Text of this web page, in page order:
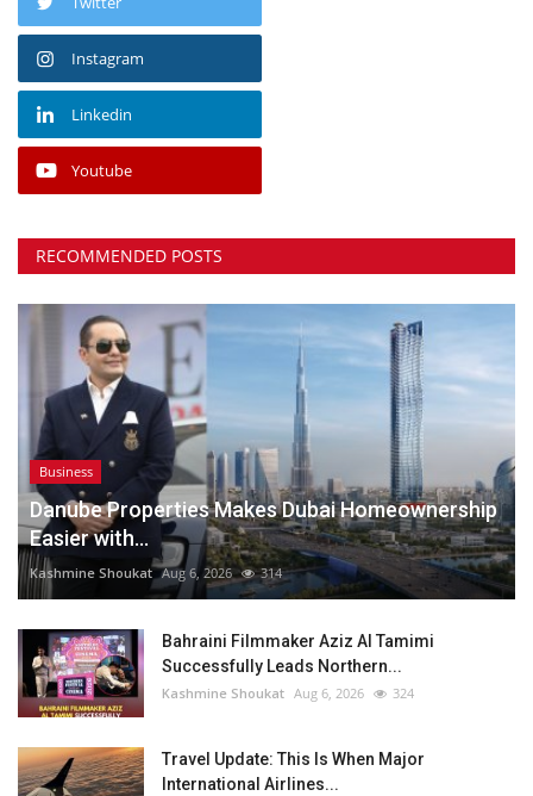
Instagram
Linkedin
Youtube
RECOMMENDED POSTS
Business
Danube Properties Makes Dubai Homeownership
Easier with...
Kashmine Shoukat Aug 6, 2026 314
Bahraini Filmmaker Aziz Al Tamimi
Successfully Leads Northern...
Kashmine Shoukat Aug 6, 2026 324
Travel Update: This Is When Major
International Airlines...